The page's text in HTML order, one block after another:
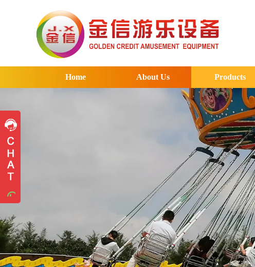
Mon.
Contact Information
Mrs. Li
13824747199
Email
Home About Us Products